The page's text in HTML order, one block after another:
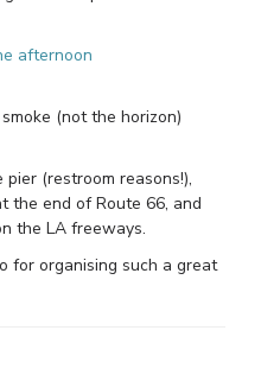
afternoon
(not the horizon)
(restroom reasons!),
the end of Route 66, and
the LA freeways.
for organising such a great